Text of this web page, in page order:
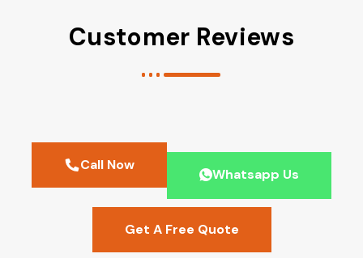
Customer Reviews
Call Now
Whatsapp Us
Get A Free Quote